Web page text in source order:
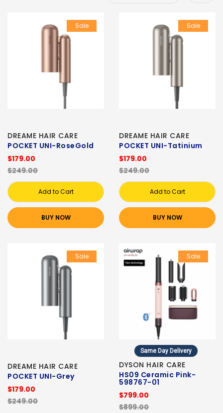
Sale
DREAME HAIR CARE
POCKET UNI-RoseGold
$179.00
$249.00
Add to Cart
BUY NOW
Sale
DREAME HAIR CARE
POCKET UNI-Tatinium
$179.00
$249.00
Add to Cart
BUY NOW
Sale
DREAME HAIR CARE
POCKET UNI-Grey
$179.00
$249.00
Sale
Same Day Delivery
DYSON HAIR CARE
HS09 Ceramic Pink-
598767-01
$799.00
$899.00